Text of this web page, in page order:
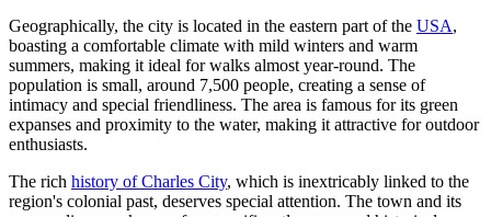
Geographically, the city is located in the eastern part of the USA,
boasting a comfortable climate with mild winters and warm
summers, making it ideal for walks almost year-round. The
population is small, around 7,500 people, creating a sense of
intimacy and special friendliness. The area is famous for its green
expanses and proximity to the water, making it attractive for outdoor
enthusiasts.
The rich history of Charles City, which is inextricably linked to the
region's colonial past, deserves special attention. The town and its